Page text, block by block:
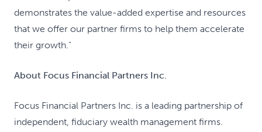
demonstrates the value-added expertise and resources
that we offer our partner firms to help them accelerate
their growth."
About Focus Financial Partners Inc.
Focus Financial Partners Inc. is a leading partnership of
independent, fiduciary wealth management firms.